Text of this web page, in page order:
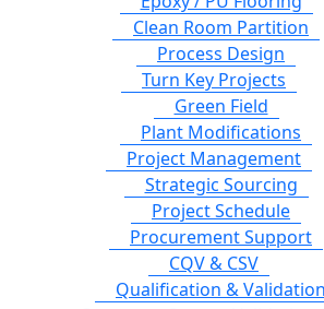
Clean Room Partition
Process Design
Turn Key Projects
Green Field
Plant Modifications
Project Management
Strategic Sourcing
Project Schedule
Procurement Support
CQV & CSV
Qualification & Validation